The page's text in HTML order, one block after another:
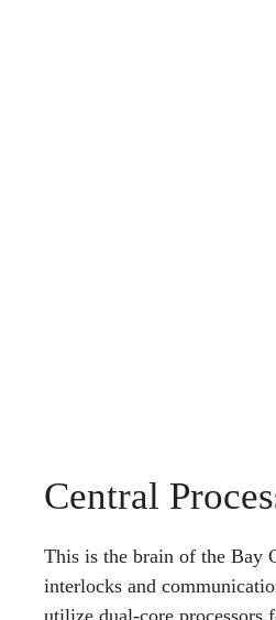
Central
This is the brain of the Bay
interlocks and
utilize dual-core processors